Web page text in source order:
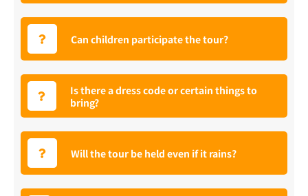
Can children participate the tour?
Is there a dress code or certain things to
bring?
Will the tour be held even if it rains?